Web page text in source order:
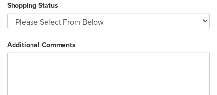
Shopping Status
Additional Comments